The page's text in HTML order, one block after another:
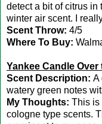
detect a bit of citrus
winter air scent. I
Scent Throw: 4/5
Where To Buy:
Yankee Candle Over
Scent Description: A
watery green notes
My Thoughts: This is
cologne type scents.